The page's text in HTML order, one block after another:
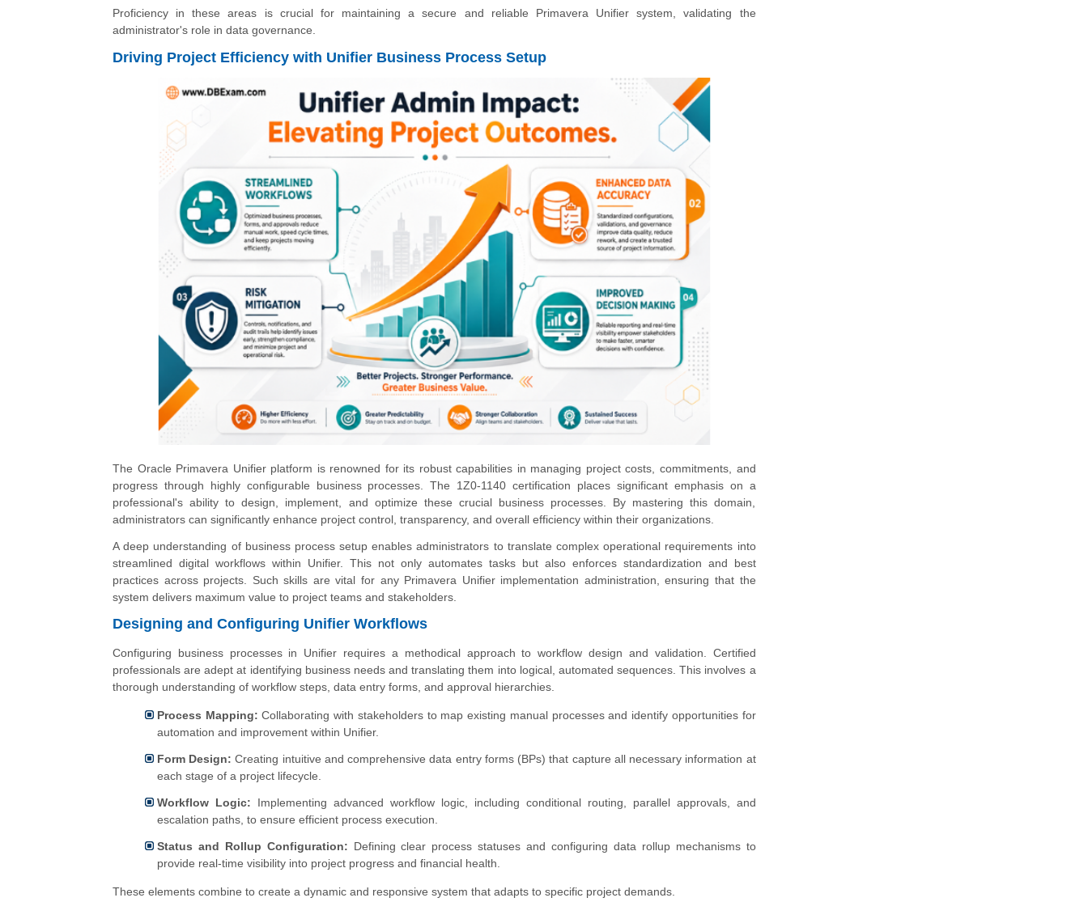
Proficiency in these areas is crucial for maintaining a secure and reliable Primavera Unifier system, validating the
administrator's role in data governance.
Driving Project Efficiency with Unifier Business Process Setup
The Oracle Primavera Unifier platform is renowned for its robust capabilities in managing project costs, commitments, and
progress through highly configurable business processes. The 1Z0-1140 certification places significant emphasis on a
professional's ability to design, implement, and optimize these crucial business processes. By mastering this domain,
administrators can significantly enhance project control, transparency, and overall efficiency within their organizations.
A deep understanding of business process setup enables administrators to translate complex operational requirements into
streamlined digital workflows within Unifier. This not only automates tasks but also enforces standardization and best
practices across projects. Such skills are vital for any Primavera Unifier implementation administration, ensuring that the
system delivers maximum value to project teams and stakeholders.
Designing and Configuring Unifier Workflows
Configuring business processes in Unifier requires a methodical approach to workflow design and validation. Certified
professionals are adept at identifying business needs and translating them into logical, automated sequences. This involves a
thorough understanding of workflow steps, data entry forms, and approval hierarchies.
Process Mapping: Collaborating with stakeholders to map existing manual processes and identify opportunities for
automation and improvement within Unifier.
Form Design: Creating intuitive and comprehensive data entry forms (BPs) that capture all necessary information at
each stage of a project lifecycle.
Workflow Logic: Implementing advanced workflow logic, including conditional routing, parallel approvals, and
escalation paths, to ensure efficient process execution.
Status and Rollup Configuration: Defining clear process statuses and configuring data rollup mechanisms to
provide real-time visibility into project progress and financial health.
These elements combine to create a dynamic and responsive system that adapts to specific project demands.